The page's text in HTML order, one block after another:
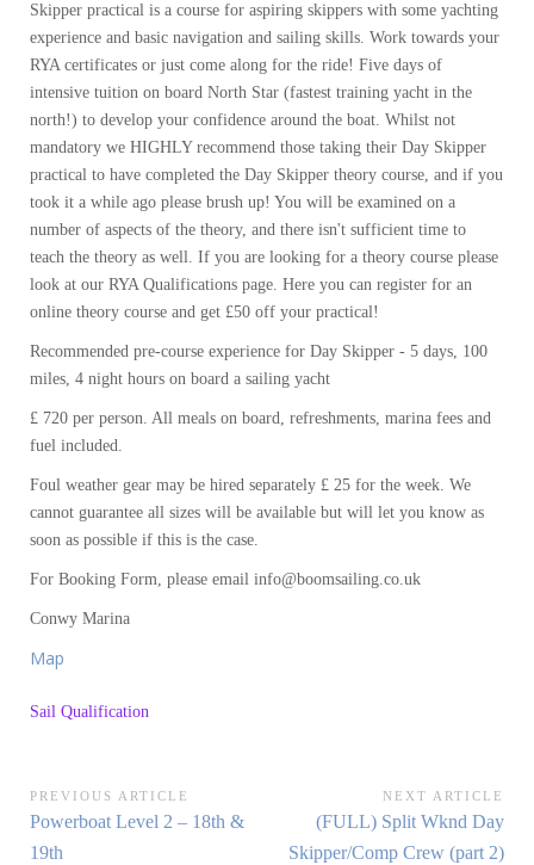
Skipper practical is a course for aspiring skippers with some yachting
experience and basic navigation and sailing skills. Work towards your
RYA certificates or just come along for the ride! Five days of
intensive tuition on board North Star (fastest training yacht in the
north!) to develop your confidence around the boat. Whilst not
mandatory we HIGHLY recommend those taking their Day Skipper
practical to have completed the Day Skipper theory course, and if you
took it a while ago please brush up! You will be examined on a
number of aspects of the theory, and there isn't sufficient time to
teach the theory as well. If you are looking for a theory course please
look at our RYA Qualifications page. Here you can register for an
online theory course and get £50 off your practical!
Recommended pre-course experience for Day Skipper - 5 days, 100
miles, 4 night hours on board a sailing yacht
£ 720 per person. All meals on board, refreshments, marina fees and
fuel included.
Foul weather gear may be hired separately £ 25 for the week. We
cannot guarantee all sizes will be available but will let you know as
soon as possible if this is the case.
For Booking Form, please email info@boomsailing.co.uk
Conwy Marina
Map
Sail Qualification
Post
navigation
PREVIOUS ARTICLE
Previous
Article:
Powerboat Level 2 – 18th &
19th
NEXT ARTICLE
Next
Article:
(FULL) Split Wknd Day
Skipper/Comp Crew (part 2)